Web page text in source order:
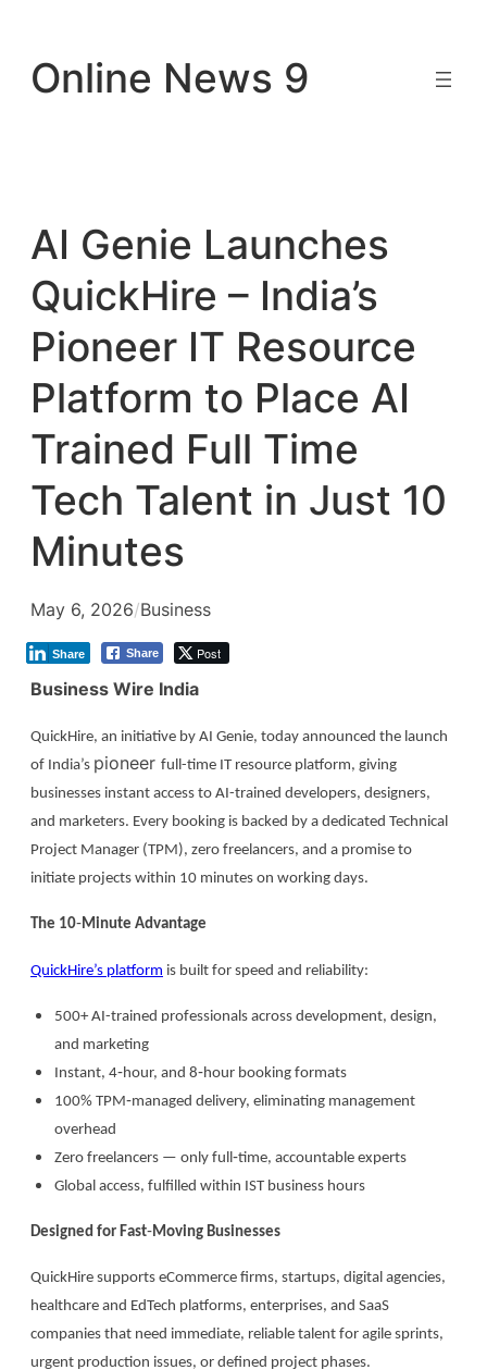
content
Online News 9
AI Genie Launches
QuickHire – India’s
Pioneer IT Resource
Platform to Place AI
Trained Full Time
Tech Talent in Just 10
Minutes
May 6, 2026/Business
Share Post
Share
Business Wire India
QuickHire, an initiative by AI Genie, today announced the launch
of India’s pioneer full-time IT resource platform, giving
businesses instant access to AI-trained developers, designers,
and marketers. Every booking is backed by a dedicated Technical
Project Manager (TPM), zero freelancers, and a promise to
initiate projects within 10 minutes on working days.
The 10‑Minute Advantage
QuickHire’s platform is built for speed and reliability:
500+ AI-trained professionals across development, design,
and marketing
Instant, 4‑hour, and 8‑hour booking formats
100% TPM‑managed delivery, eliminating management
overhead
Zero freelancers — only full‑time, accountable experts
Global access, fulfilled within IST business hours
Designed for Fast‑Moving Businesses
QuickHire supports eCommerce firms, startups, digital agencies,
healthcare and EdTech platforms, enterprises, and SaaS
companies that need immediate, reliable talent for agile sprints,
urgent production issues, or defined project phases.